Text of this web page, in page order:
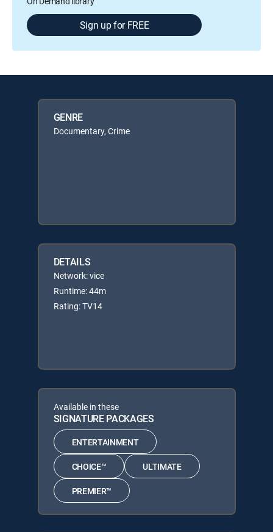
Sign up for FREE
GENRE
Documentary, Crime
DETAILS
Network: vice
Runtime: 44m
Rating: TV14
Available in these
SIGNATURE PACKAGES
ENTERTAINMENT
CHOICE™ ULTIMATE
PREMIER™